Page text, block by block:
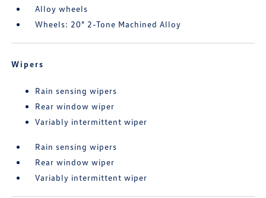
Alloy wheels
Wheels: 20" 2-Tone Machined Alloy
Wipers
Rain sensing wipers
Rear window wiper
Variably intermittent wiper
Rain sensing wipers
Rear window wiper
Variably intermittent wiper